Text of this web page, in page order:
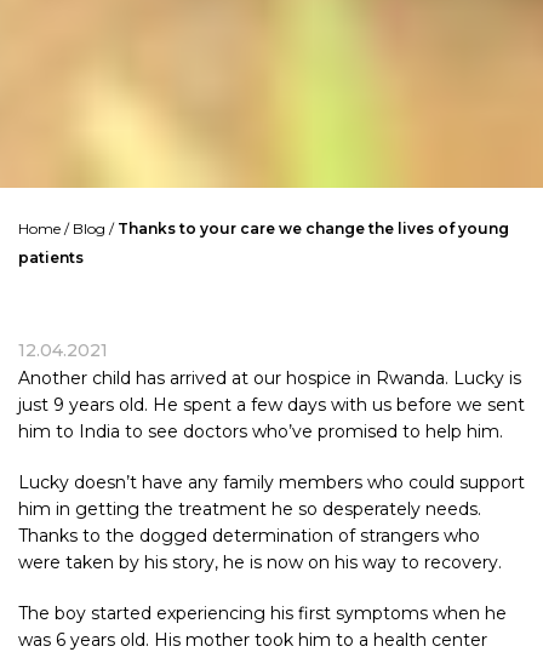
Home / Blog / Thanks to your care we change the lives of young
patients
12.04.2021
Another child has arrived at our hospice in Rwanda. Lucky is
just 9 years old. He spent a few days with us before we sent
him to India to see doctors who’ve promised to help him.
Lucky doesn’t have any family members who could support
him in getting the treatment he so desperately needs.
Thanks to the dogged determination of strangers who
were taken by his story, he is now on his way to recovery.
The boy started experiencing his first symptoms when he
was 6 years old. His mother took him to a health center